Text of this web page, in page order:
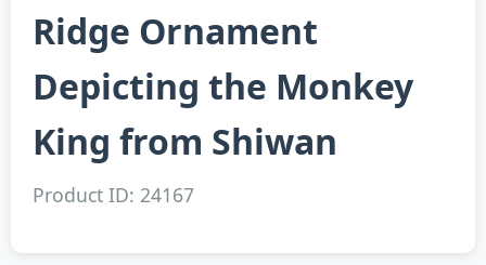
Ridge Ornament
Depicting the Monkey
King from Shiwan
Product ID: 24167